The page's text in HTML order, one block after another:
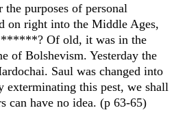
purposes of personal
on right into the Middle Ages,
Of old, it was in the
of Bolshevism. Yesterday the
Saul was changed into
this pest, we shall
can have no idea. (p 63-65)